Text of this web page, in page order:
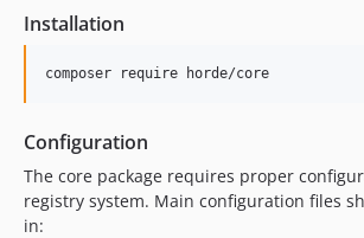
2.31.10
2.31.6
2.31.5
2.31.4
Installation
composer require horde/core
Configuration
The core package requires proper
registry system. Main configuration files
in: